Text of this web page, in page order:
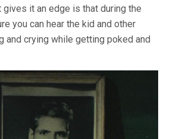
gives it an edge is that during the
you can hear the kid and other
and crying while getting poked and